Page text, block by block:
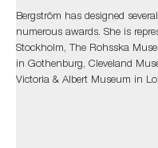
Bergström has designed
numerous awards. She is
Stockholm, The Rohsska
in Gothenburg, Cleveland
Victoria & Albert Museum in